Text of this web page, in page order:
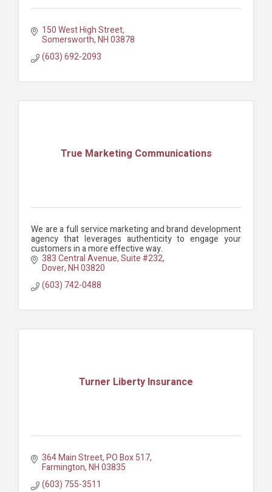
150 West High Street
Somersworth NH03878
(603) 692-2093
True Marketing Communications
We are a full service marketing and brand development
agency that leverages authenticity to engage your
customers in a more effective way.
383 Central Avenue Suite #232
Dover NH03820
(603) 742-0488
Turner Liberty Insurance
364 Main Street PO Box 517
Farmington NH03835
(603) 755-3511